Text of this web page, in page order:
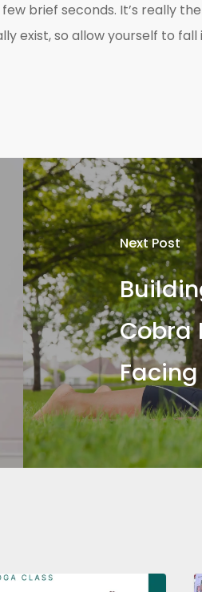
brief seconds. It’s really the
exist, so allow yourself to fall
Next Post
Cobra